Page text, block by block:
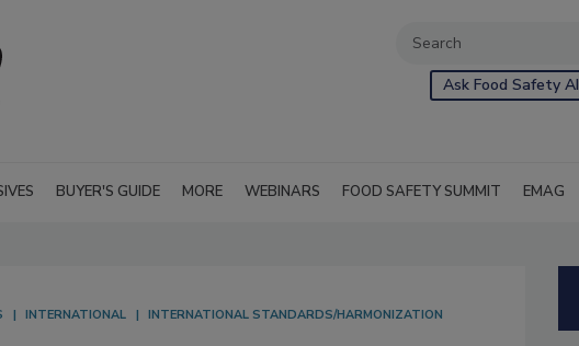
Ask Food Safety AI
BUYER'S GUIDE MORE WEBINARS FOOD SAFETY SUMMIT EMAG
INTERNATIONAL INTERNATIONAL STANDARDS/HARMONIZATION